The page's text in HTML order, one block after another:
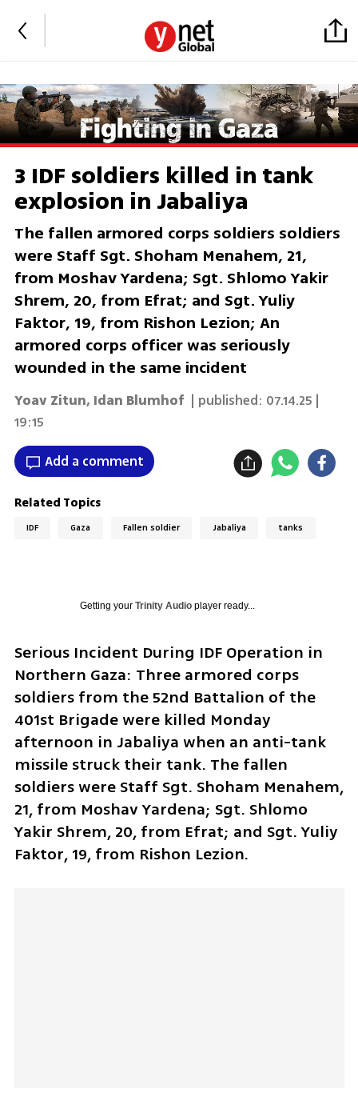
3 IDF soldiers killed in tank
explosion in Jabaliya
The fallen armored corps soldiers soldiers
were Staff Sgt. Shoham Menahem, 21,
from Moshav Yardena; Sgt. Shlomo Yakir
Shrem, 20, from Efrat; and Sgt. Yuliy
Faktor, 19, from Rishon Lezion; An
armored corps officer was seriously
wounded in the same incident
Yoav Zitun, Idan Blumhof | published: 07.14.25 |
19:15
Add a comment
Related Topics
IDF Gaza Fallen soldier Jabaliya tanks
Getting your Trinity Audioplayer ready...
Serious Incident During IDF Operation in
Northern Gaza: Three armored corps
soldiers from the 52nd Battalion of the
401st Brigade were killed Monday
afternoon in Jabaliya when an anti-tank
missile struck their tank. The fallen
soldiers were Staff Sgt. Shoham Menahem,
21, from Moshav Yardena; Sgt. Shlomo
Yakir Shrem, 20, from Efrat; and Sgt. Yuliy
Faktor, 19, from Rishon Lezion.